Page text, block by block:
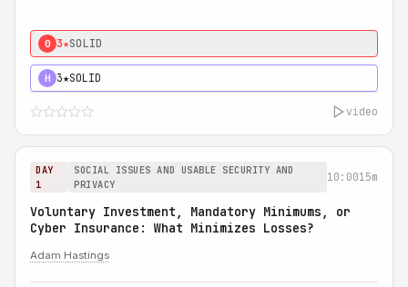
0 3★SOLID
H 3★SOLID
video
DAY
1
SOCIAL ISSUES AND USABLE SECURITY AND
PRIVACY
10:0015m
Voluntary Investment, Mandatory Minimums, or
Cyber Insurance: What Minimizes Losses?
Adam Hastings